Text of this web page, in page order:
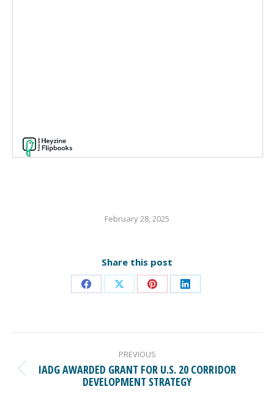
February 28, 2025
Share this post
Share
Facebook
Share
X
Share
Pinterest
Share
LinkedIn
NAVIGATION
PREVIOUS
Previous
post:
IADG AWARDED GRANT FOR U.S. 20 CORRIDOR
DEVELOPMENT STRATEGY